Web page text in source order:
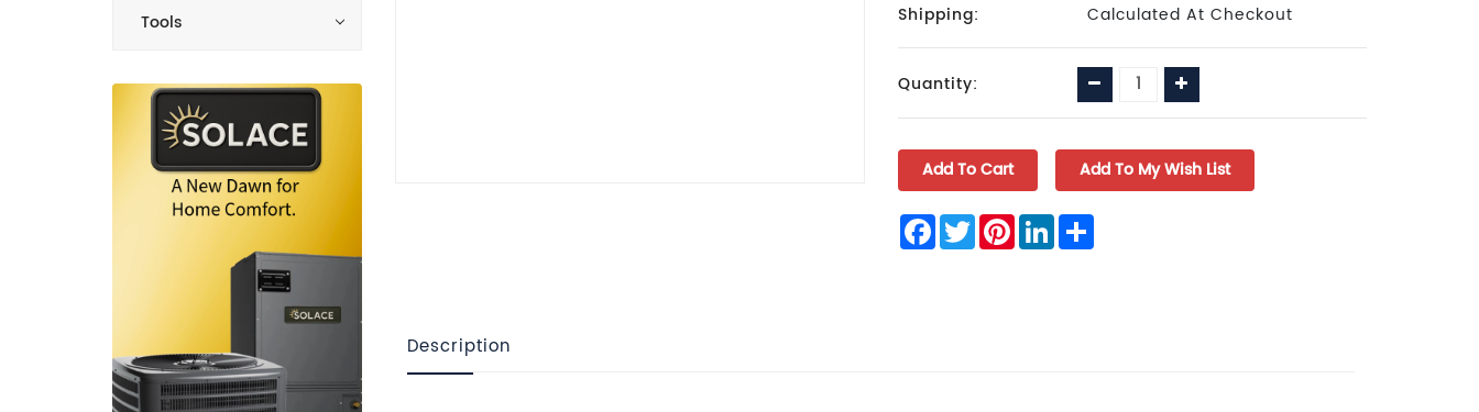
Tools
Shipping:
Calculated At Checkout
Current
Stock:
Quantity: Decrease
Quantity:
Increase
Quantity:
Facebook
TwitterPinterest
LinkedInShare
Description